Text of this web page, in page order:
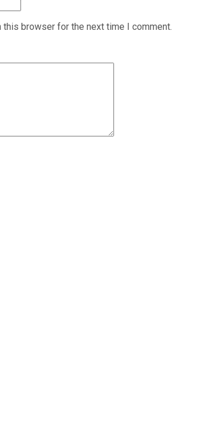
this browser for the next time I comment.